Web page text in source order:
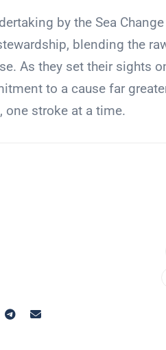
by the Sea
blending the
As they set their sights
to a cause far
one stroke at a time.